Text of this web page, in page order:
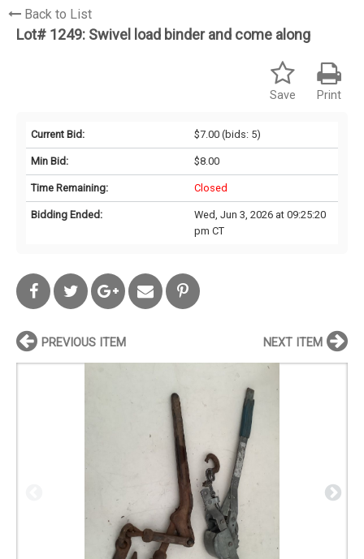
Back to List
Lot# 1249: Swivel load binder and come along
Print
Save
Current Bid: $7.00(bids: 5)
Min Bid: $8.00
Time Remaining: Closed
Bidding Ended:
Wed, Jun 3, 2026 at 09:25:20
pm CT
PREVIOUS ITEM NEXT ITEM